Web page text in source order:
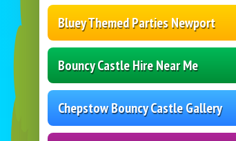
Bluey Themed Parties Newport
Bouncy Castle Hire Near Me
Chepstow Bouncy Castle Gallery